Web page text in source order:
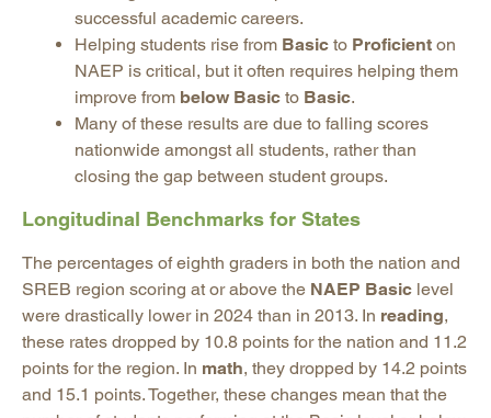
successful academic careers.
Helping students rise from Basic to Proficient on
NAEP is critical, but it often requires helping them
improve from below Basic to Basic.
Many of these results are due to falling scores
nationwide amongst all students, rather than
closing the gap between student groups.
Longitudinal Benchmarks for States
The percentages of eighth graders in both the nation and
SREB region scoring at or above the NAEP Basic level
were drastically lower in 2024 than in 2013. In reading,
these rates dropped by 10.8 points for the nation and 11.2
points for the region. In math, they dropped by 14.2 points
and 15.1 points. Together, these changes mean that the